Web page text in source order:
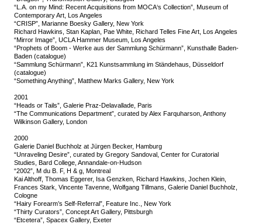
“L.A. on my Mind: Recent Acquisitions from MOCA‘s Collection”, Museum of
Contemporary Art, Los Angeles
“CRISP”, Marianne Boesky Gallery, New York
Richard Hawkins, Stan Kaplan, Pae White, Richard Telles Fine Art, Los Angeles
“Mirror Image”, UCLA Hammer Museum, Los Angeles
“Prophets of Boom - Werke aus der Sammlung Schürmann”, Kunsthalle Baden-
Baden (catalogue)
“Sammlung Schürmann”, K21 Kunstsammlung im Ständehaus, Düsseldorf
(catalogue)
“Something Anything”, Matthew Marks Gallery, New York
2001
“Heads or Tails”, Galerie Praz-Delavallade, Paris
“The Communications Department”, curated by Alex Farquharson, Anthony
Wilkinson Gallery, London
2000
Galerie Daniel Buchholz at Jürgen Becker, Hamburg
“Unraveling Desire”, curated by Gregory Sandoval, Center for Curatorial
Studies, Bard College, Annandale-on-Hudson
“2002”, M du B. F, H & g, Montreal
Kai Althoff, Thomas Eggerer, Isa Genzken, Richard Hawkins, Jochen Klein,
Frances Stark, Vincente Tavenne, Wolfgang Tillmans, Galerie Daniel Buchholz,
Cologne
“Hairy Forearm’s Self-Referral”, Feature Inc., New York
“Thirty Curators”, Concept Art Gallery, Pittsburgh
“Etcetera”, Spacex Gallery, Exeter